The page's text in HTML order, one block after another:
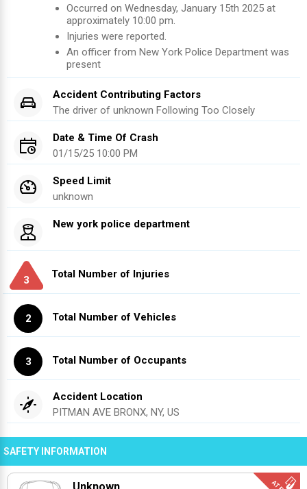
Occurred on Wednesday, January 15th 2025 at
approximately 10:00 pm.
Injuries were reported.
An officer from New York Police Department was
present
Accident Contributing Factors
The driver of unknown Following Too Closely
Date & Time Of Crash
01/15/25 10:00 PM
Speed Limit
unknown
New york police department
3
Total Number of Injuries
2 Total Number of Vehicles
3 Total Number of Occupants
Accident Location
PITMAN AVE BRONX, NY, US
SAFETY INFORMATION